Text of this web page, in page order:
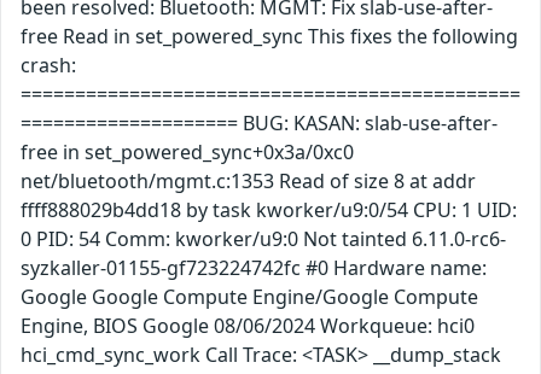
been resolved: Bluetooth: MGMT: Fix slab-use-after-
free Read in set_powered_sync This fixes the following
crash:
==============================================
==================== BUG: KASAN: slab-use-after-
free in set_powered_sync+0x3a/0xc0
net/bluetooth/mgmt.c:1353 Read of size 8 at addr
ffff888029b4dd18 by task kworker/u9:0/54 CPU: 1 UID:
0 PID: 54 Comm: kworker/u9:0 Not tainted 6.11.0-rc6-
syzkaller-01155-gf723224742fc #0 Hardware name:
Google Google Compute Engine/Google Compute
Engine, BIOS Google 08/06/2024 Workqueue: hci0
hci_cmd_sync_work Call Trace: <TASK> __dump_stack